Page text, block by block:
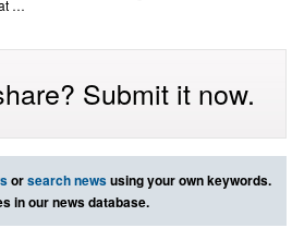
…
Submit it now.
orsearch newsusing your own keywords.
in our news database.